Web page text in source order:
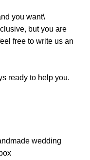
you want\
but you are
free to write us an
ready to help you.